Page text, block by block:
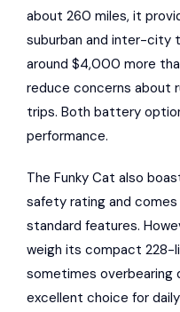
about 260 miles, it
suburban and inter-city
around $4,000 more
reduce concerns about
trips. Both battery
performance.
The Funky Cat also
safety rating and
standard features.
weigh its compact 228-
sometimes overbearing
excellent choice for